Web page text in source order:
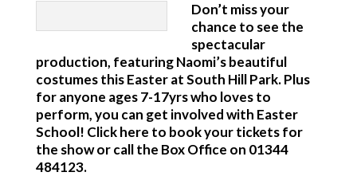
Don’t miss your
chance to see the
spectacular
production, featuring Naomi’s beautiful
costumes this Easter at South Hill Park. Plus
for anyone ages 7-17yrs who loves to
perform, you can get involved with Easter
School! Click here to book your tickets for
the show or call the Box Office on 01344
484123.